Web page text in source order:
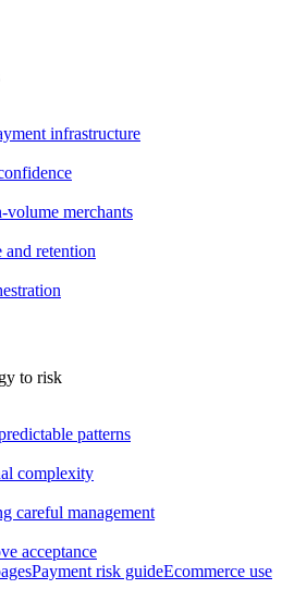
infrastructure
volume merchants
retention
to risk
patterns
complexity
careful management
acceptance
Payment risk guideEcommerce use